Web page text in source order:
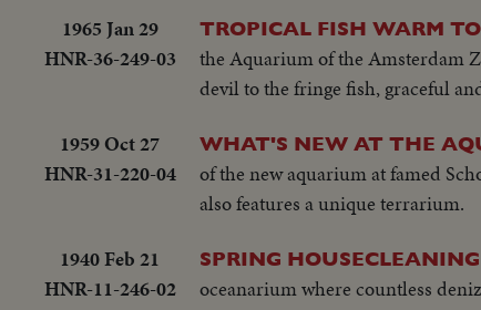
1965 Jan 29
HNR-36-249-03
TROPICAL FISH WARM
the Aquarium of the Amsterdam
devil to the fringe fish, graceful
1959 Oct 27
HNR-31-220-04
WHAT'S NEW AT THE
of the new aquarium at famed
also features a unique terrarium.
1940 Feb 21
HNR-11-246-02
SPRING
oceanarium where countless